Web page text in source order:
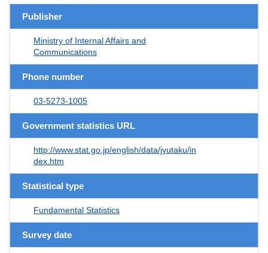
Publisher
Ministry of Internal Affairs and
Communications
Phone number
03-5273-1005
Government statistics URL
http://www.stat.go.jp/english/data/jyutaku/in
dex.htm
Statistical type
Fundamental Statistics
Survey date